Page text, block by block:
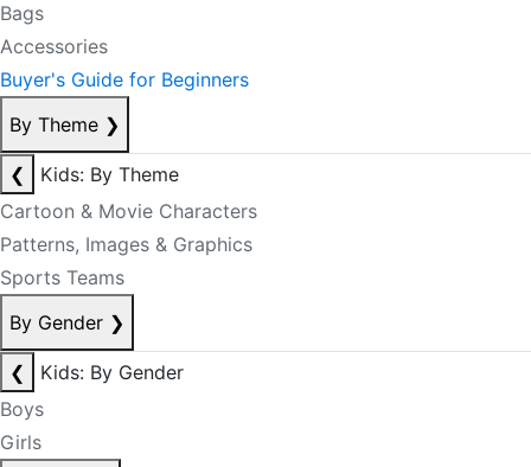
Bags
Accessories
Buyer's Guide for Beginners
By Theme ❯
❮
Kids: By Theme
Cartoon & Movie Characters
Patterns, Images & Graphics
Sports Teams
By Gender ❯
❮
Kids: By Gender
Boys
Girls